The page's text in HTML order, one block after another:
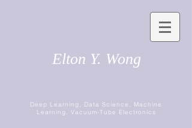
Elton Y. Wong
Deep Learning, Data Science, Machine
Learning, Vacuum-Tube Electronics